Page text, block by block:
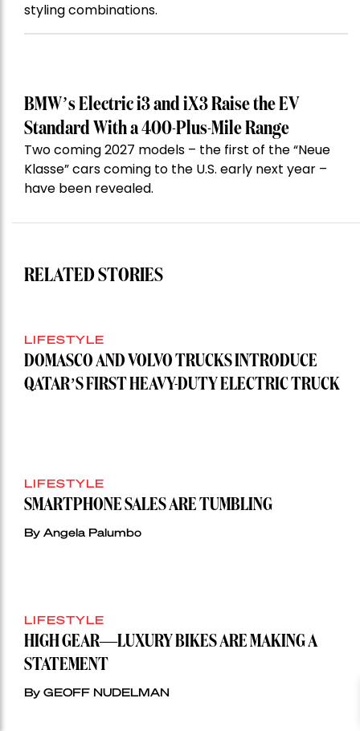
styling combinations.
BMW’s Electric i3 and iX3 Raise the EV
Standard With a 400-Plus-Mile Range
Two coming 2027 models – the first of the “Neue
Klasse” cars coming to the U.S. early next year –
have been revealed.
RELATED STORIES
LIFESTYLE
DOMASCO AND VOLVO TRUCKS INTRODUCE
QATAR’S FIRST HEAVY-DUTY ELECTRIC TRUCK
LIFESTYLE
SMARTPHONE SALES ARE TUMBLING
By Angela Palumbo
LIFESTYLE
HIGH GEAR—LUXURY BIKES ARE MAKING A
STATEMENT
By GEOFF NUDELMAN